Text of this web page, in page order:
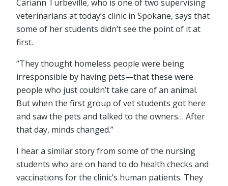
Cariann Turbeville, who is one of two supervising
veterinarians at today’s clinic in Spokane, says that
some of her students didn’t see the point of it at
first.
“They thought homeless people were being
irresponsible by having pets—that these were
people who just couldn’t take care of an animal.
But when the first group of vet students got here
and saw the pets and talked to the owners… After
that day, minds changed.”
I hear a similar story from some of the nursing
students who are on hand to do health checks and
vaccinations for the clinic’s human patients. They